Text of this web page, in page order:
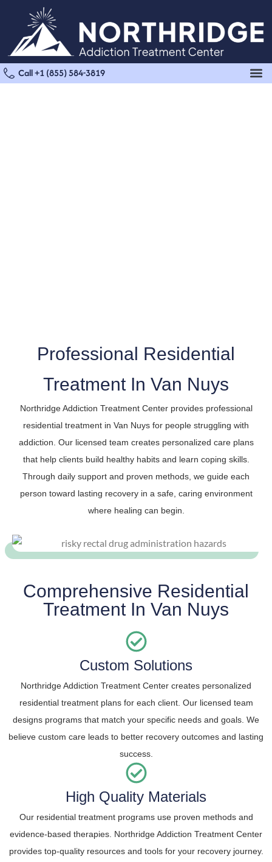
Call +1 (855) 584-3819
Professional Residential
Treatment In Van Nuys
Northridge Addiction Treatment Center provides professional
residential treatment in Van Nuys for people struggling with
addiction. Our licensed team creates personalized care plans
that help clients build healthy habits and learn coping skills.
Through daily support and proven methods, we guide each
person toward lasting recovery in a safe, caring environment
where healing can begin.
Comprehensive Residential
Treatment In Van Nuys
Custom Solutions
Northridge Addiction Treatment Center creates personalized
residential treatment plans for each client. Our licensed team
designs programs that match your specific needs and goals. We
believe custom care leads to better recovery outcomes and lasting
success.
High Quality Materials
Our residential treatment programs use proven methods and
evidence-based therapies. Northridge Addiction Treatment Center
provides top-quality resources and tools for your recovery journey.